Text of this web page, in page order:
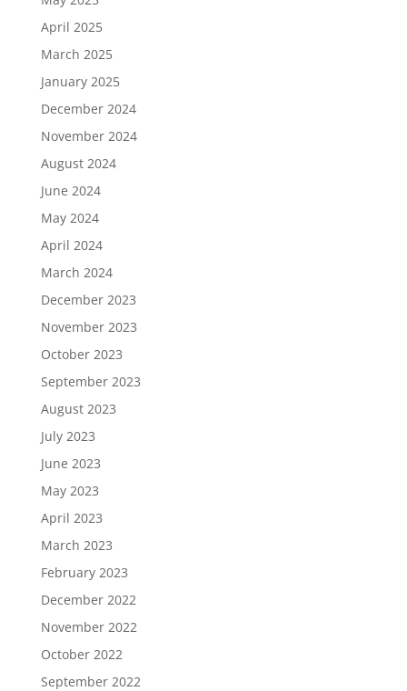
April 2025
March 2025
January 2025
December 2024
November 2024
August 2024
June 2024
May 2024
April 2024
March 2024
December 2023
November 2023
October 2023
September 2023
August 2023
July 2023
June 2023
May 2023
April 2023
March 2023
February 2023
December 2022
November 2022
October 2022
September 2022